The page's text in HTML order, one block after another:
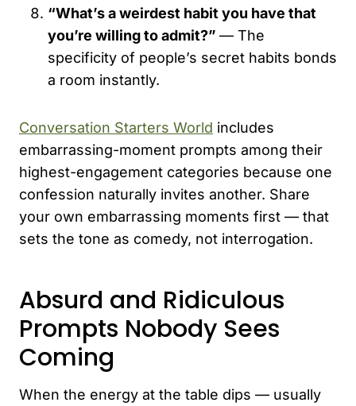
“What’s a weirdest habit you have that
you’re willing to admit?” — The
specificity of people’s secret habits bonds
a room instantly.
Conversation Starters World includes
embarrassing-moment prompts among their
highest-engagement categories because one
confession naturally invites another. Share
your own embarrassing moments first — that
sets the tone as comedy, not interrogation.
Absurd and Ridiculous
Prompts Nobody Sees
Coming
When the energy at the table dips — usually